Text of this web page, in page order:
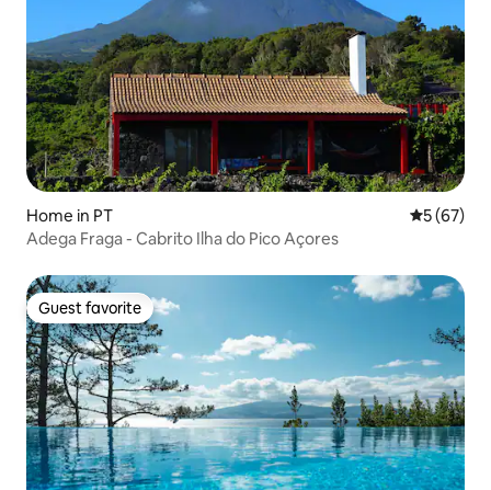
Home in PT 5 out of 5
5 (67)
Adega Fraga - Cabrito Ilha do Pico Açores
Guest favorite
Guest favorite